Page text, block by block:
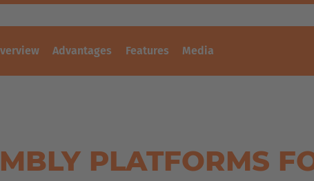
Advantages Features Media
PLATFORMS